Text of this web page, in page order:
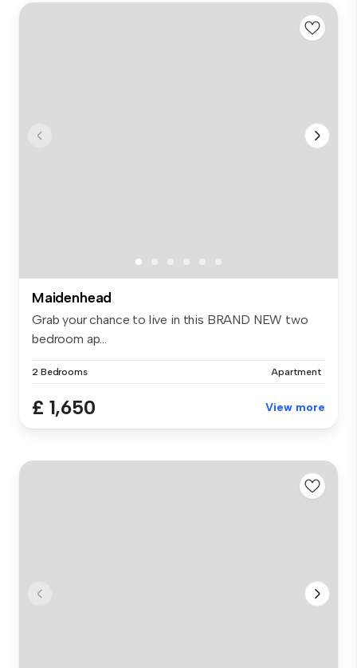
Maidenhead
Grab your chance to live in this BRAND NEW two
bedroom ap...
2 Bedrooms Apartment
£ 1,650 View more